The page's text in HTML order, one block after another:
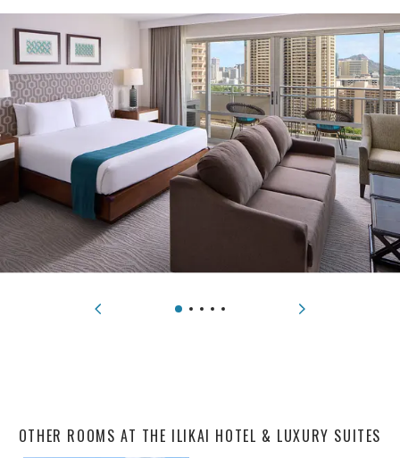
OTHER ROOMS AT THE ILIKAI HOTEL & LUXURY SUITES